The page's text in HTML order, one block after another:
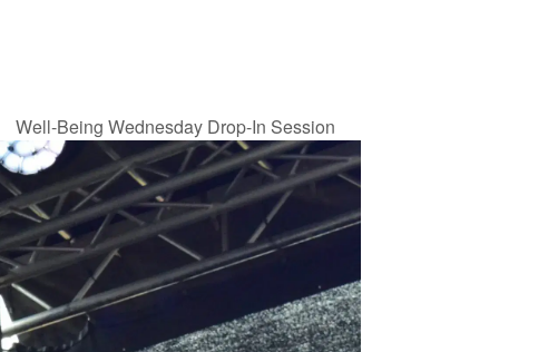
Well-Being Wednesday Drop-In Session